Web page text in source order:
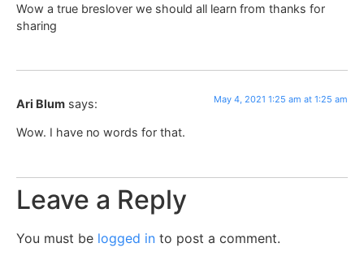
Wow a true breslover we should all learn from thanks for
sharing
Ari Blum says: May 4, 2021 1:25 am at 1:25 am
Wow. I have no words for that.
Leave a Reply
You must be logged in to post a comment.